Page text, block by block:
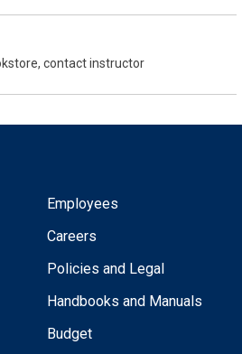
contact instructor
Employees
Careers
Policies and Legal
Handbooks and Manuals
Budget